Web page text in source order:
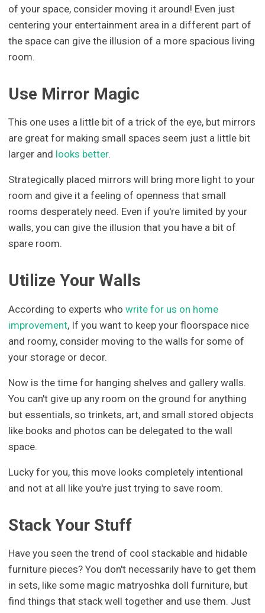
of your space, consider moving it around! Even just
centering your entertainment area in a different part of
the space can give the illusion of a more spacious living
room.
Use Mirror Magic
This one uses a little bit of a trick of the eye, but mirrors
are great for making small spaces seem just a little bit
larger and looks better.
Strategically placed mirrors will bring more light to your
room and give it a feeling of openness that small
rooms desperately need. Even if you're limited by your
walls, you can give the illusion that you have a bit of
spare room.
Utilize Your Walls
According to experts whowrite for us on home
improvement, If you want to keep your floorspace nice
and roomy, consider moving to the walls for some of
your storage or decor.
Now is the time for hanging shelves and gallery walls.
You can't give up any room on the ground for anything
but essentials, so trinkets, art, and small stored objects
like books and photos can be delegated to the wall
space.
Lucky for you, this move looks completely intentional
and not at all like you're just trying to save room.
Stack Your Stuff
Have you seen the trend of cool stackable and hidable
furniture pieces? You don't necessarily have to get them
in sets, like some magic matryoshka doll furniture, but
find things that stack well together and use them. Just